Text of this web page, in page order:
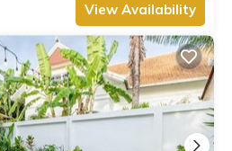
View Availability